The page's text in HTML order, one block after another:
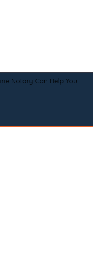
Notary Can Help You